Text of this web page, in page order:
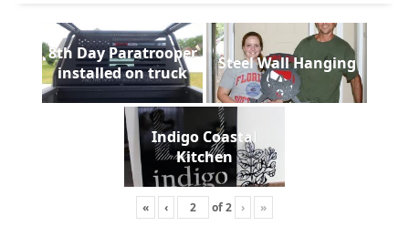
8th Day Paratrooper
installed on truck
Steel Wall Hanging
Indigo Coastal
Kitchen
« ‹ of2 › »